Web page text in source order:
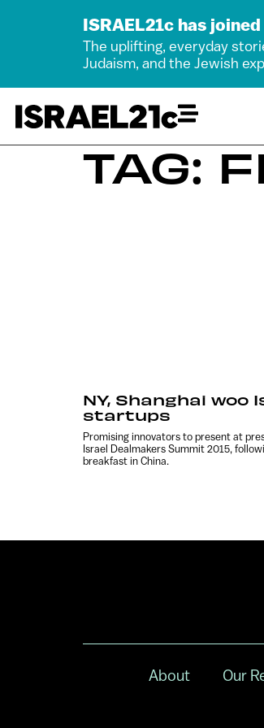
ISRAEL21c has
The uplifting, everyday
Judaism, and the Jewish
TAG:
NY, Shanghai woo
startups
Promising innovators to present at
Israel Dealmakers Summit 2015,
breakfast in China.
About Our